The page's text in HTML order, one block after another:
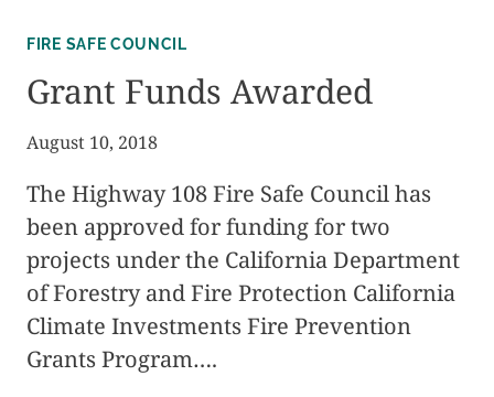
FIRE SAFE COUNCIL
Grant Funds Awarded
August 10, 2018
The Highway 108 Fire Safe Council has
been approved for funding for two
projects under the California Department
of Forestry and Fire Protection California
Climate Investments Fire Prevention
Grants Program….